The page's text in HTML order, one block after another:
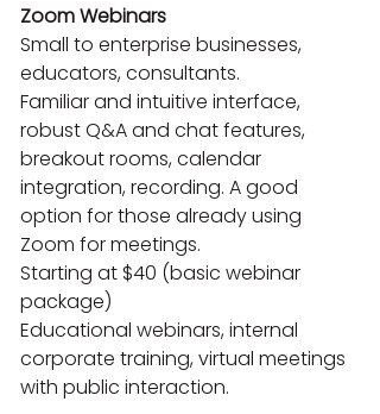
Zoom Webinars
Small to enterprise businesses,
educators, consultants.
Familiar and intuitive interface,
robust Q&A and chat features,
breakout rooms, calendar
integration, recording. A good
option for those already using
Zoom for meetings.
Starting at $40 (basic webinar
package)
Educational webinars, internal
corporate training, virtual meetings
with public interaction.